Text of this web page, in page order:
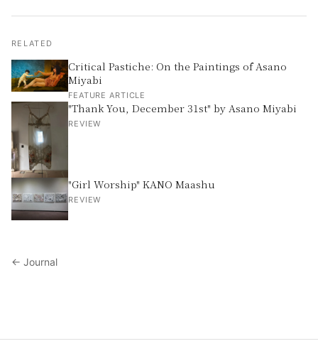
RELATED
Critical Pastiche: On the Paintings of Asano
Miyabi
FEATURE ARTICLE
"Thank You, December 31st" by Asano Miyabi
REVIEW
"Girl Worship" KANO Maashu
REVIEW
← Journal